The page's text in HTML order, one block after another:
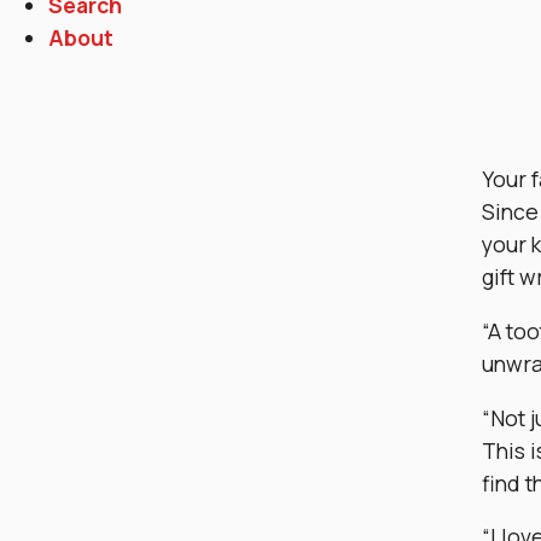
About
Your
your
gift
“A
“Not
This
find